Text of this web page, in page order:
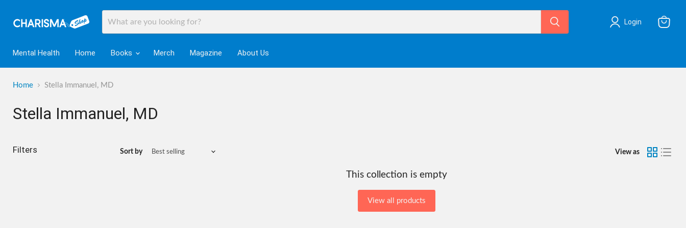
Login
Mental Health Home Books Merch Magazine About Us
Home Stella Immanuel, MD
Stella Immanuel, MD
Filters Sort by View as
This collection is empty
View all products